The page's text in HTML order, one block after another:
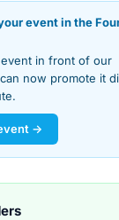
event in the
in front of our
now promote it
→